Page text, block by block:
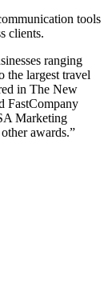
tools
clients.
ranging
the largest travel
in The New
FastCompany
Marketing
awards.”